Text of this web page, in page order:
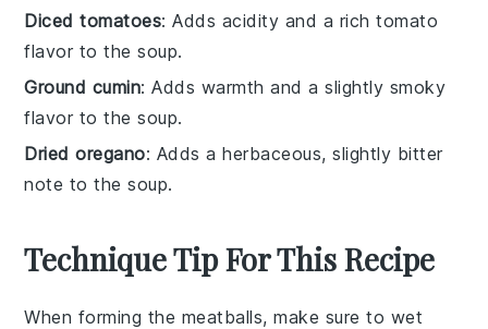
Diced tomatoes: Adds acidity and a rich tomato
flavor to the soup.
Ground cumin: Adds warmth and a slightly smoky
flavor to the soup.
Dried oregano: Adds a herbaceous, slightly bitter
note to the soup.
Technique Tip For This Recipe
When forming the meatballs, make sure to wet